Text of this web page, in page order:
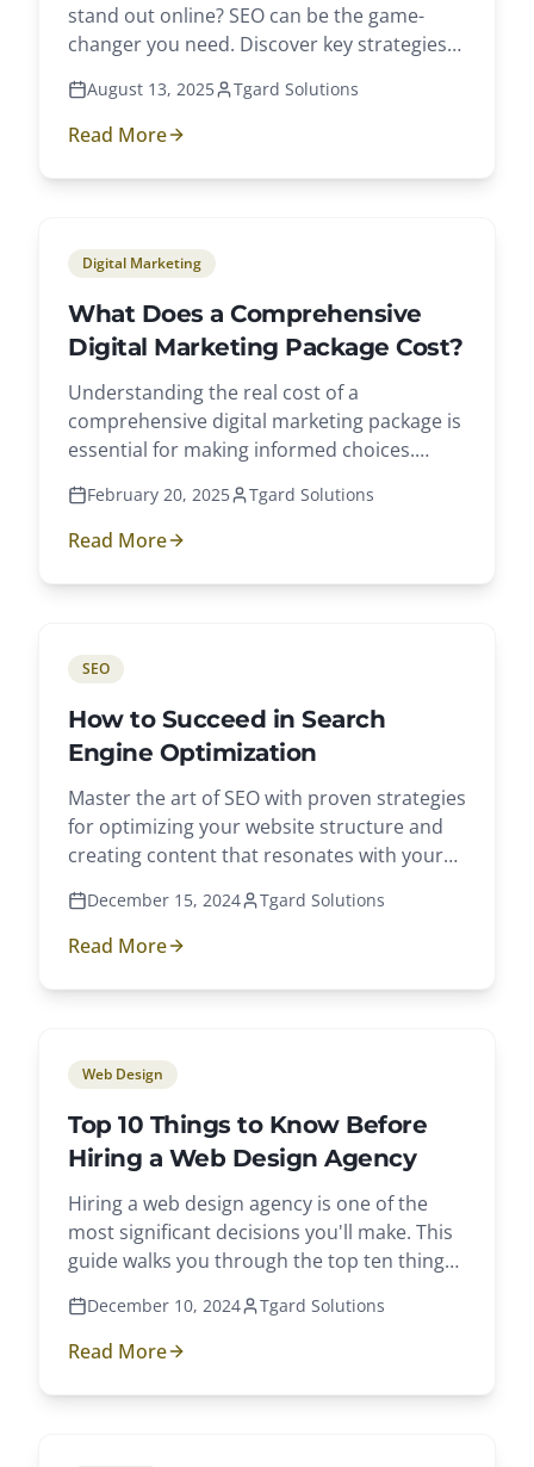
stand out online? SEO can be the game-
changer you need. Discover key strategies
customers.
August 13, 2025 Tgard Solutions
Read More
Digital Marketing
What Does a Comprehensive
Digital Marketing Package Cost?
Understanding the real cost of a
comprehensive digital marketing package is
essential for making informed choices.
February 20, 2025 Tgard Solutions
Read More
SEO
How to Succeed in Search
Engine Optimization
Master the art of SEO with proven strategies
for optimizing your website structure and
creating content that resonates with your
December 15, 2024 Tgard Solutions
Read More
Web Design
Top 10 Things to Know Before
Hiring a Web Design Agency
Hiring a web design agency is one of the
most significant decisions you'll make. This
guide walks you through the top ten things
December 10, 2024 Tgard Solutions
Read More